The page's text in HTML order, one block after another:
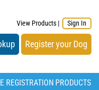
View Products | Sign In
Register your Dog
REGISTRATION PRODUCTS